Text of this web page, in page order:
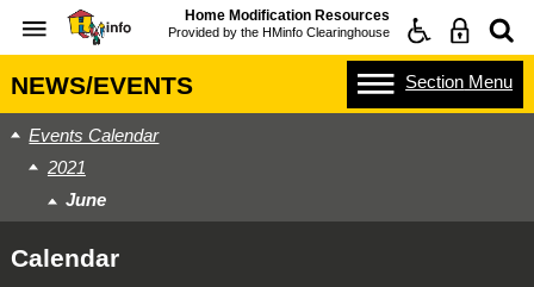
Home Modification Resources
Provided by the HMinfo Clearinghouse
NEWS/EVENTS Section Menu
Events Calendar
2021
June
Calendar